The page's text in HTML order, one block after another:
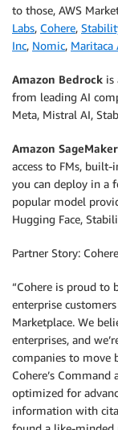
to those, AWS
Labs, Cohere,
Inc, Nomic, Maritaca
Amazon Bedrock is
from leading AI
Meta, Mistral AI,
Amazon
access to FMs,
you can deploy in a
popular model
Hugging Face,
Partner Story: Cohere
“Cohere is proud to
enterprise
Marketplace. We
enterprises, and
companies to move
Cohere’s
optimized for
information with